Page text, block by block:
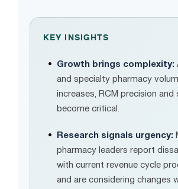
KEY INSIGHTS
Growth brings complexity:
and specialty pharmacy
increases, RCM precision and
become critical.
Research signals urgency:
pharmacy leaders report
with current revenue cycle
and are considering changes